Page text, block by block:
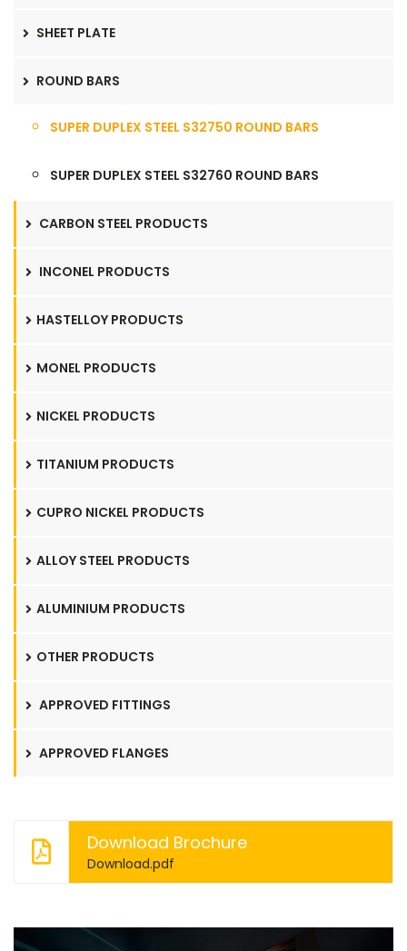
SHEET PLATE
ROUND BARS
SUPER DUPLEX STEEL S32750 ROUND BARS
SUPER DUPLEX STEEL S32760 ROUND BARS
CARBON STEEL PRODUCTS
INCONEL PRODUCTS
HASTELLOY PRODUCTS
MONEL PRODUCTS
NICKEL PRODUCTS
TITANIUM PRODUCTS
CUPRO NICKEL PRODUCTS
ALLOY STEEL PRODUCTS
ALUMINIUM PRODUCTS
OTHER PRODUCTS
APPROVED FITTINGS
APPROVED FLANGES
Download Brochure
Download.pdf